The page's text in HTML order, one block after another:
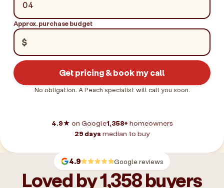
Approx. purchase budget
$
Get pricing & book my call
No obligation. A Peach specialist will call you soon.
4.9★ on Google1,358+ homeowners
29 days median to buy
4.9 Google reviews
Loved by 1,358 buyers